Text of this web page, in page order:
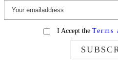
I Accept the Terms